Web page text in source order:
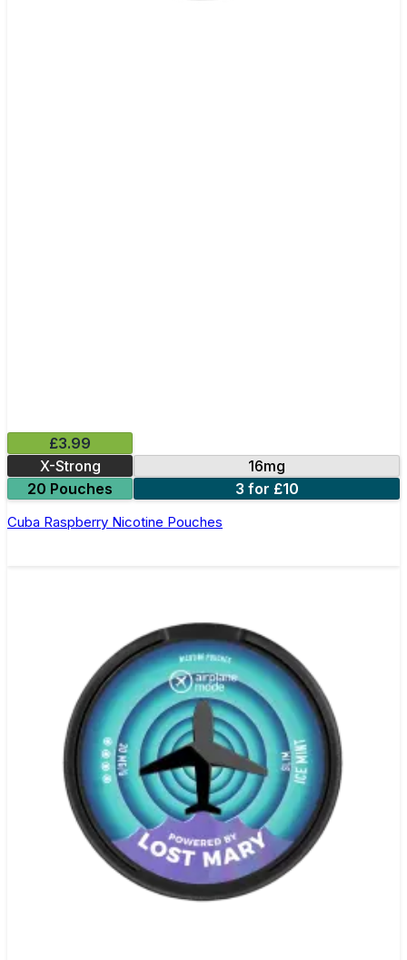
£3.99
X-Strong
16mg
20 Pouches
3 for £10
Cuba Raspberry Nicotine Pouches